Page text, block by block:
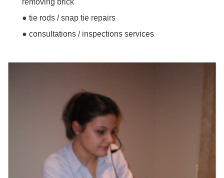
● tie rods / snap tie repairs
● consultations / inspections services